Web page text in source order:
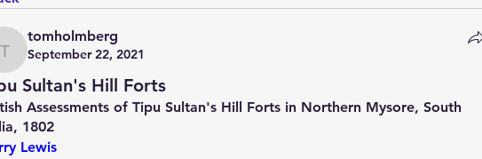
tomholmberg
tomholmberg
September 22, 2021
Sultan's Hill Forts
Assessments of Tipu Sultan's Hill Forts in Northern Mysore, South
1802
Lewis